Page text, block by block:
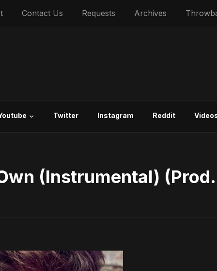
Contact Us Requests Archives
Twitter Instagram Reddit
(Instrumental) (Prod.